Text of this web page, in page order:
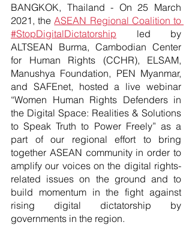
BANGKOK, Thailand - On 25 March
2021, the ASEAN Regional Coalition to
#StopDigitalDictatorship led by
ALTSEAN Burma, Cambodian Center
for Human Rights (CCHR), ELSAM,
Manushya Foundation, PEN Myanmar,
and SAFEnet, hosted a live webinar
“Women Human Rights Defenders in
the Digital Space: Realities & Solutions
to Speak Truth to Power Freely” as a
part of our regional effort to bring
together ASEAN community in order to
amplify our voices on the digital rights-
related issues on the ground and to
build momentum in the fight against
rising digital dictatorship by
governments in the region.